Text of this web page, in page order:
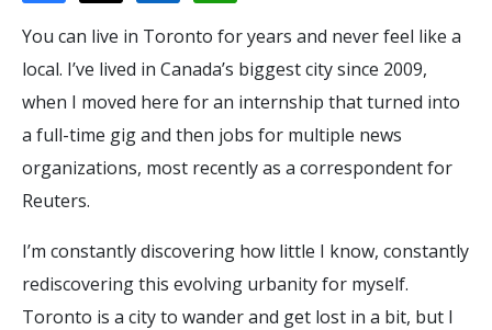
You can live in Toronto for years and never feel like a
local. I’ve lived in Canada’s biggest city since 2009,
when I moved here for an internship that turned into
a full-time gig and then jobs for multiple news
organizations, most recently as a correspondent for
Reuters.
I’m constantly discovering how little I know, constantly
rediscovering this evolving urbanity for myself.
Toronto is a city to wander and get lost in a bit, but I